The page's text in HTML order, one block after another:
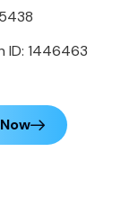
ID: 1446463